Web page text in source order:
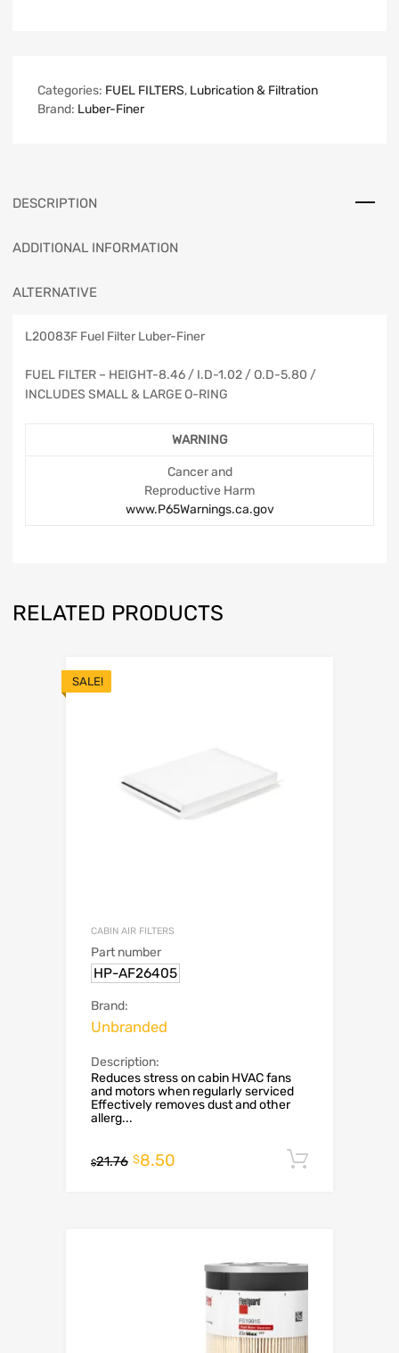
Categories: FUEL FILTERS, Lubrication & Filtration
Brand: Luber-Finer
DESCRIPTION
ADDITIONAL INFORMATION
ALTERNATIVE
L20083F Fuel Filter Luber-Finer
FUEL FILTER – HEIGHT-8.46 / I.D-1.02 / O.D-5.80 /
INCLUDES SMALL & LARGE O-RING
WARNING
Cancer and
Reproductive Harm
www.P65Warnings.ca.gov
RELATED PRODUCTS
SALE!
CABIN AIR FILTERS
Part number
HP-AF26405
Brand:
Unbranded
Description:
Reduces stress on cabin HVAC fans
and motors when regularly serviced
Effectively removes dust and other
allerg...
$21.76 $8.50